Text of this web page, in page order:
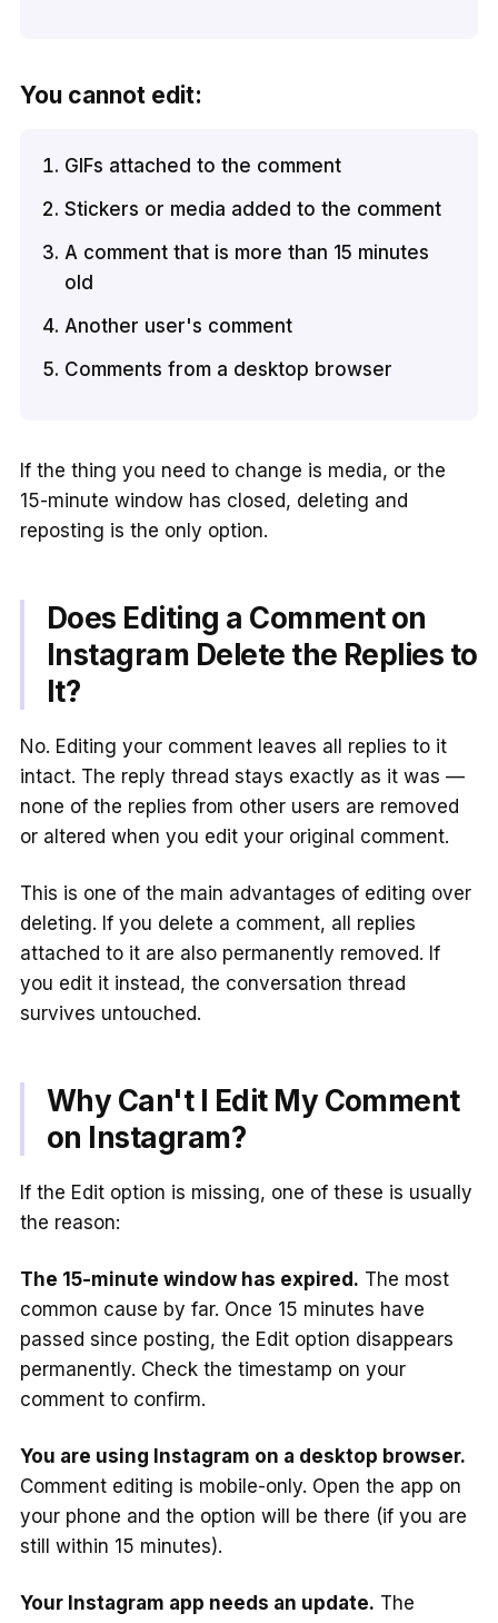
You cannot edit:
GIFs attached to the comment
Stickers or media added to the comment
A comment that is more than 15 minutes
old
Another user's comment
Comments from a desktop browser
If the thing you need to change is media, or the
15-minute window has closed, deleting and
reposting is the only option.
Does Editing a Comment on
Instagram Delete the Replies to
It?
No. Editing your comment leaves all replies to it
intact. The reply thread stays exactly as it was —
none of the replies from other users are removed
or altered when you edit your original comment.
This is one of the main advantages of editing over
deleting. If you delete a comment, all replies
attached to it are also permanently removed. If
you edit it instead, the conversation thread
survives untouched.
Why Can't I Edit My Comment
on Instagram?
If the Edit option is missing, one of these is usually
the reason:
The 15-minute window has expired. The most
common cause by far. Once 15 minutes have
passed since posting, the Edit option disappears
permanently. Check the timestamp on your
comment to confirm.
You are using Instagram on a desktop browser.
Comment editing is mobile-only. Open the app on
your phone and the option will be there (if you are
still within 15 minutes).
Your Instagram app needs an update. The